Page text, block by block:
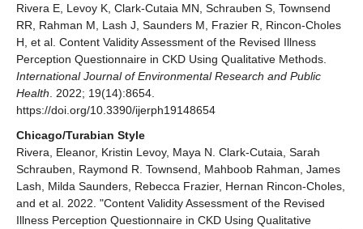
Rivera E, Levoy K, Clark-Cutaia MN, Schrauben S, Townsend
RR, Rahman M, Lash J, Saunders M, Frazier R, Rincon-Choles
H, et al. Content Validity Assessment of the Revised Illness
Perception Questionnaire in CKD Using Qualitative Methods.
International Journal of Environmental Research and Public
Health . 2022; 19(14):8654.
https://doi.org/10.3390/ijerph19148654
Chicago/Turabian Style
Rivera, Eleanor, Kristin Levoy, Maya N. Clark-Cutaia, Sarah
Schrauben, Raymond R. Townsend, Mahboob Rahman, James
Lash, Milda Saunders, Rebecca Frazier, Hernan Rincon-Choles,
and et al. 2022. "Content Validity Assessment of the Revised
Illness Perception Questionnaire in CKD Using Qualitative